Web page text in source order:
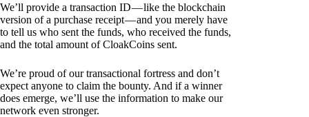
We’ll provide a transaction ID — like the blockchain
version of a purchase receipt — and you merely have
to tell us who sent the funds, who received the funds,
and the total amount of CloakCoins sent.
We’re proud of our transactional fortress and don’t
expect anyone to claim the bounty. And if a winner
does emerge, we’ll use the information to make our
network even stronger.